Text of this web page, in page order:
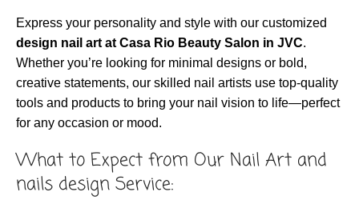
Express your personality and style with our customized
design nail art at Casa Rio Beauty Salon in JVC.
Whether you’re looking for minimal designs or bold,
creative statements, our skilled nail artists use top-quality
tools and products to bring your nail vision to life—perfect
for any occasion or mood.
What to Expect from Our Nail Art and
nails design Service: